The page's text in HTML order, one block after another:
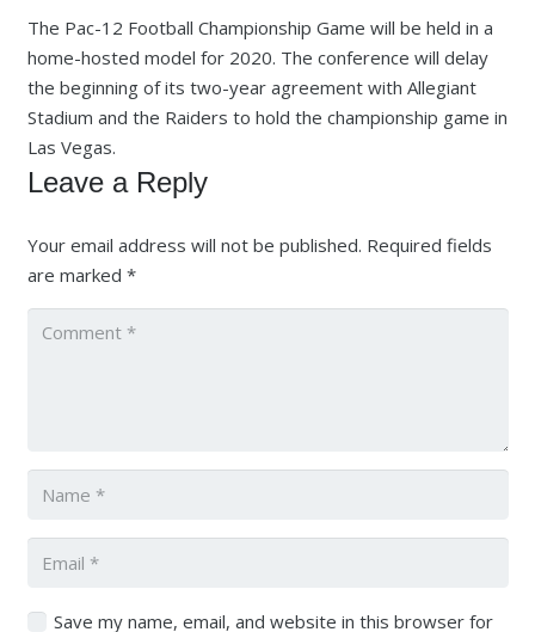
The Pac-12 Football Championship Game will be held in a
home-hosted model for 2020. The conference will delay
the beginning of its two-year agreement with Allegiant
Stadium and the Raiders to hold the championship game in
Las Vegas.
Leave a Reply
Your email address will not be published. Required fields
are marked *
Save my name, email, and website in this browser for